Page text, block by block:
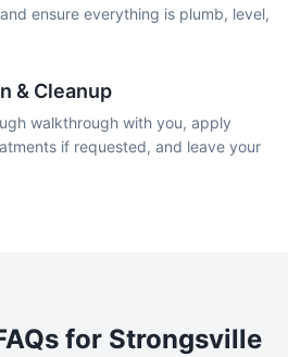
ensure everything is plumb, level,
& Cleanup
walkthrough with you, apply
if requested, and leave your
for Strongsville